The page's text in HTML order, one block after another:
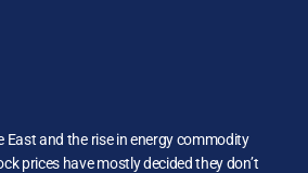
East and the rise in energy commodity
prices have mostly decided they don’t